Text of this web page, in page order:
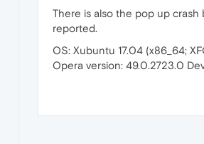
There is also the pop up crash
reported.
OS: Xubuntu 17.04 (x86_64;
Opera version: 49.0.2723.0